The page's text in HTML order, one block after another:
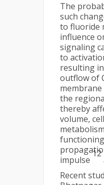
The
such
to fluoride
influence
signaling
to
resulting
outflow of
the
thereby
volume,
impulse
12
Recent